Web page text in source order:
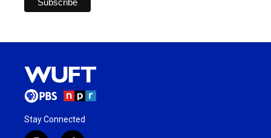
Stay Connected